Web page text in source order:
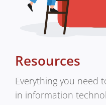
Resources
Everything you need
in information